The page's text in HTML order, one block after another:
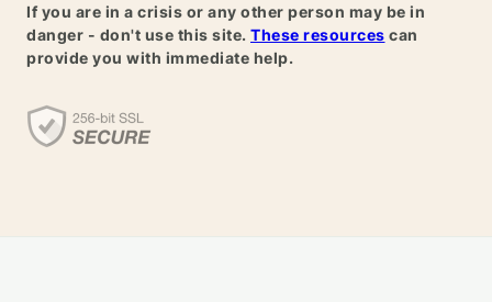
If you are in a crisis or any other person may be in
danger - don't use this site. These resources can
provide you with immediate help.